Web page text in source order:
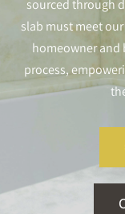
sourced through
slab must meet
homeowner and
process,